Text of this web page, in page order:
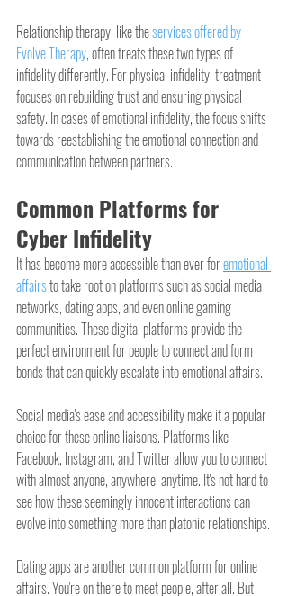
Relationship therapy, like the services offered by
Evolve Therapy, often treats these two types of
infidelity differently. For physical infidelity, treatment
focuses on rebuilding trust and ensuring physical
safety. In cases of emotional infidelity, the focus shifts
towards reestablishing the emotional connection and
communication between partners.
Common Platforms for
Cyber Infidelity
It has become more accessible than ever for emotional
affairs to take root on platforms such as social media
networks, dating apps, and even online gaming
communities. These digital platforms provide the
perfect environment for people to connect and form
bonds that can quickly escalate into emotional affairs.
Social media's ease and accessibility make it a popular
choice for these online liaisons. Platforms like
Facebook, Instagram, and Twitter allow you to connect
with almost anyone, anywhere, anytime. It's not hard to
see how these seemingly innocent interactions can
evolve into something more than platonic relationships.
Dating apps are another common platform for online
affairs. You're on there to meet people, after all. But